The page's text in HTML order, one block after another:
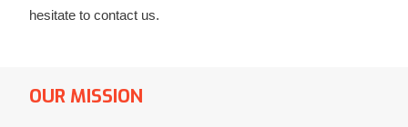
hesitate to contact us.
OUR MISSION